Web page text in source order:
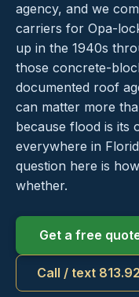
agency, and we
carriers for Opa-
up in the 1940s
those concrete-
documented roof
can matter more
because flood is
everywhere in
question here is
whether.
Get a free
Call / text